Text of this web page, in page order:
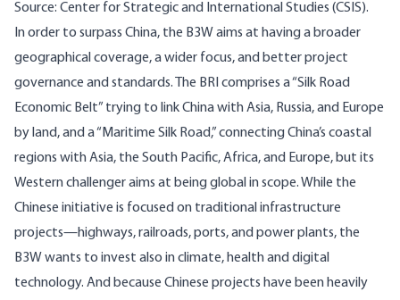
Source: Center for Strategic and International Studies (CSIS).
In order to surpass China, the B3W aims at having a broader
geographical coverage, a wider focus, and better project
governance and standards. The BRI comprises a “Silk Road
Economic Belt” trying to link China with Asia, Russia, and Europe
by land, and a “Maritime Silk Road,” connecting China’s coastal
regions with Asia, the South Pacific, Africa, and Europe, but its
Western challenger aims at being global in scope. While the
Chinese initiative is focused on traditional infrastructure
projects—highways, railroads, ports, and power plants, the
B3W wants to invest also in climate, health and digital
technology. And because Chinese projects have been heavily